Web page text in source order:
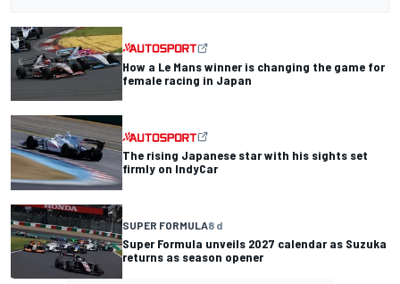
How a Le Mans winner is changing the game for
female racing in Japan
The rising Japanese star with his sights set
firmly on IndyCar
SUPER FORMULA8 d
Super Formula unveils 2027 calendar as Suzuka
returns as season opener